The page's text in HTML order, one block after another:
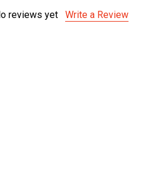
reviews yet Write a Review